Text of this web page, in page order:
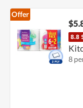
Offer
8